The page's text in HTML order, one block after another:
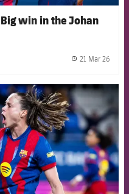
win in the Johan
21 Mar 26
Barcelona badge